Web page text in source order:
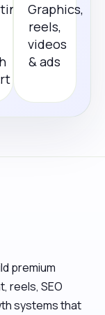
Graphics,
reels,
videos
& ads
premium
reels, SEO
systems that